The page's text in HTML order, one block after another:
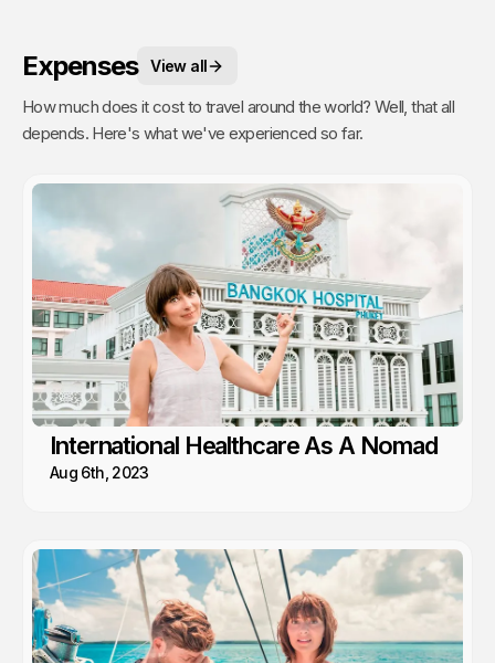
Expenses View all
How much does it cost to travel around the world? Well, that all
depends. Here's what we've experienced so far.
International Healthcare As A Nomad
Aug 6th, 2023